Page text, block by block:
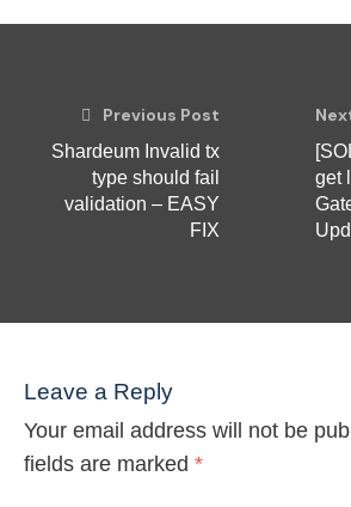
Previous Post
Shardeum Invalid tx
type should fail
validation – EASY
FIX
get
Leave a Reply
Your email address will not be
fields are marked *